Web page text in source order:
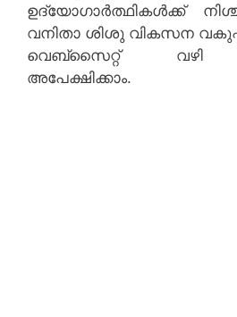
ഉദ്യോഗാർത്ഥികൾക്ക്
വനിതാ ശിശു വികസന
വെബ്‌സൈറ്റ് വഴി
അപേക്ഷിക്കാം.